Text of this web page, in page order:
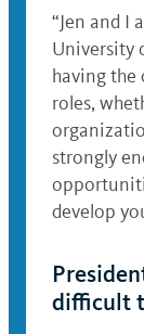
“Jen and I
University
having the
roles,
strongly
develop
difficult